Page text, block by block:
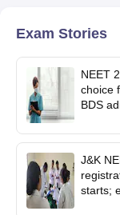
Exam Stories
NEET
choice
BDS
J&K
starts;